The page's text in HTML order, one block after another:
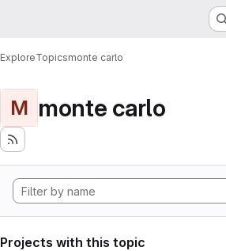
ExploreTopicsmonte carlo
M monte carlo
Projects with this topic